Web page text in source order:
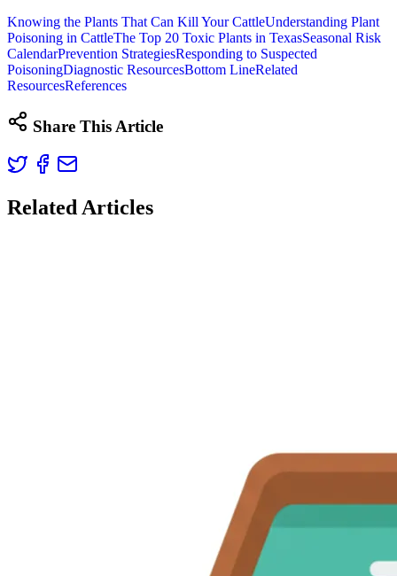
Knowing the Plants That Can Kill Your CattleUnderstanding Plant
Poisoning in CattleThe Top 20 Toxic Plants in TexasSeasonal Risk
CalendarPrevention StrategiesResponding to Suspected
PoisoningDiagnostic ResourcesBottom LineRelated
ResourcesReferences
Share This Article
Related Articles